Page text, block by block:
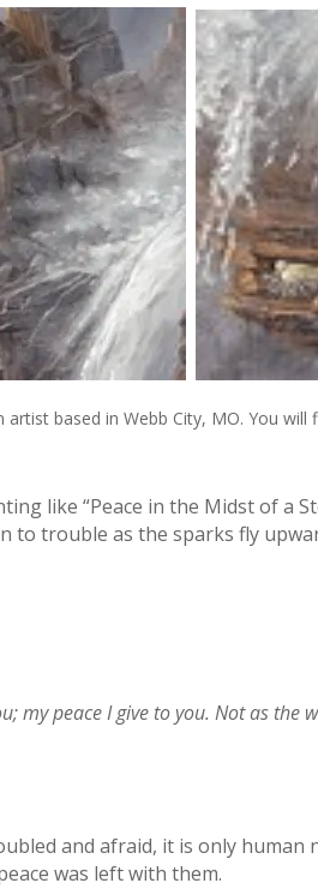
artist based in Webb City, MO. You
like “Peace in the Midst of a
to trouble as the sparks fly
my peace I give to you. Not as
and afraid, it is only human
was left with them.